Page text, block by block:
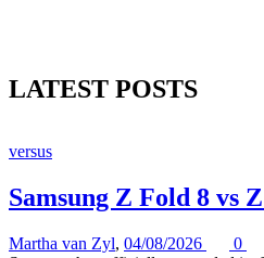
LATEST POSTS
versus
Samsung Z Fold 8 vs
Martha van Zyl, 04/08/2026 0